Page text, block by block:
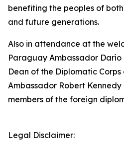
benefiting the peoples of
and future generations.
Also in attendance at the
Paraguay Ambassador
Dean of the Diplomatic
Ambassador Robert
members of the foreign
Legal Disclaimer: